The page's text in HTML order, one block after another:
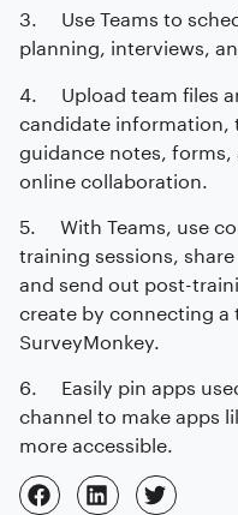
3. Use Teams to
planning, interviews,
4. Upload team files
candidate
guidance notes,
online collaboration.
5. With Teams, use
training sessions,
and send out post-
create by connecting
SurveyMonkey.
6. Easily pin apps
channel to make apps
more accessible.